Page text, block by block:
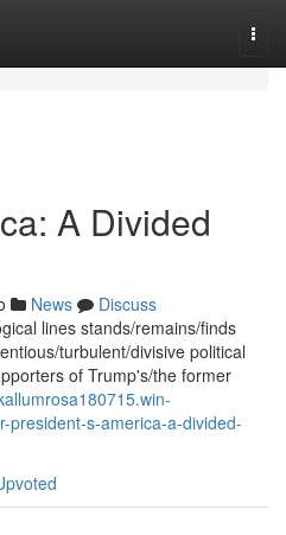
A Divided
News
Discuss
lines stands/remains/finds
turbulent/divisive political
of Trump's/the former
president-s-america-a-divided-